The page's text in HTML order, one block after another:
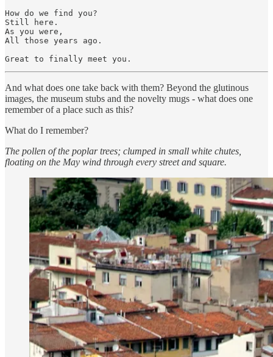
How do we find you?
Still here.
As you were,
All those years ago.
And what does one take back with them? Beyond the glutinous
images, the museum stubs and the novelty mugs - what does one
remember of a place such as this?
What do I remember?
The pollen of the poplar trees; clumped in small white chutes,
floating on the May wind through every street and square.